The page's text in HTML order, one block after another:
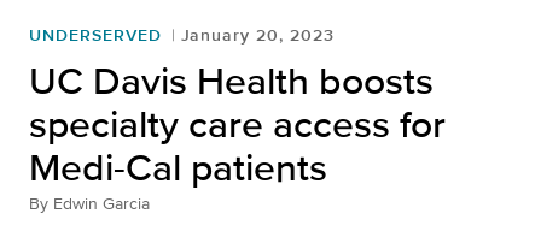
UNDERSERVED January 20, 2023
UC Davis Health boosts
specialty care access for
Medi-Cal patients
By Edwin Garcia